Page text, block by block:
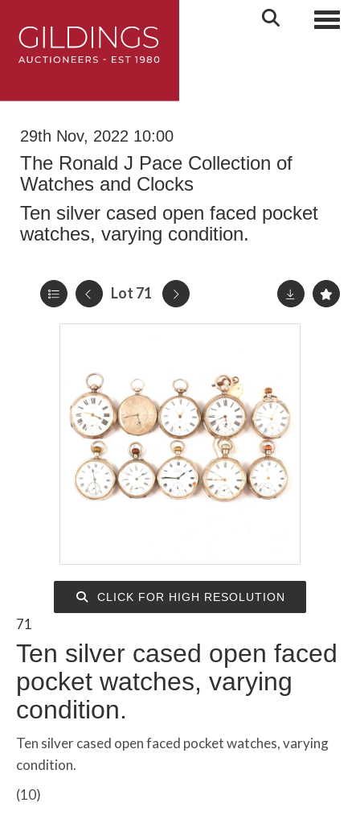
29th Nov, 2022 10:00
The Ronald J Pace Collection of
Watches and Clocks
Ten silver cased open faced pocket
watches, varying condition.
Lot 71
CLICK FOR HIGH RESOLUTION
71
Ten silver cased open faced
pocket watches, varying
condition.
Ten silver cased open faced pocket watches, varying
condition.
(10)